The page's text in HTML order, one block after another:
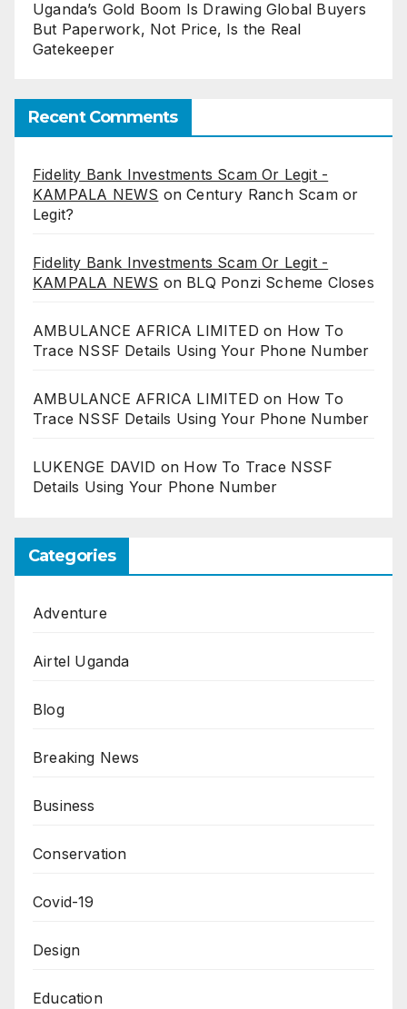
Uganda’s Gold Boom Is Drawing Global Buyers
But Paperwork, Not Price, Is the Real
Gatekeeper
Recent Comments
Fidelity Bank Investments Scam Or Legit -
KAMPALA NEWS onCentury Ranch Scam or
Legit?
Fidelity Bank Investments Scam Or Legit -
KAMPALA NEWS on BLQ Ponzi Scheme Closes
AMBULANCE AFRICA LIMITED on How To
Trace NSSF Details Using Your Phone Number
AMBULANCE AFRICA LIMITED on How To
Trace NSSF Details Using Your Phone Number
LUKENGE DAVID on How To Trace NSSF
Details Using Your Phone Number
Categories
Adventure
Airtel Uganda
Blog
Breaking News
Business
Conservation
Covid-19
Design
Education